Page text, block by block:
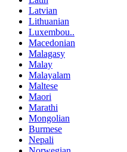
Latvian
Lithuanian
Luxembou..
Macedonian
Malagasy
Malay
Malayalam
Maltese
Maori
Marathi
Mongolian
Burmese
Nepali